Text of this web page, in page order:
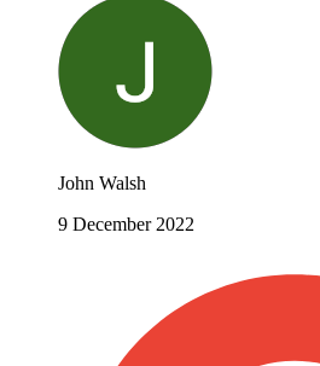
John Walsh
9 December 2022